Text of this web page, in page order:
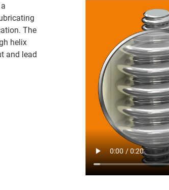
The
helix
and lead